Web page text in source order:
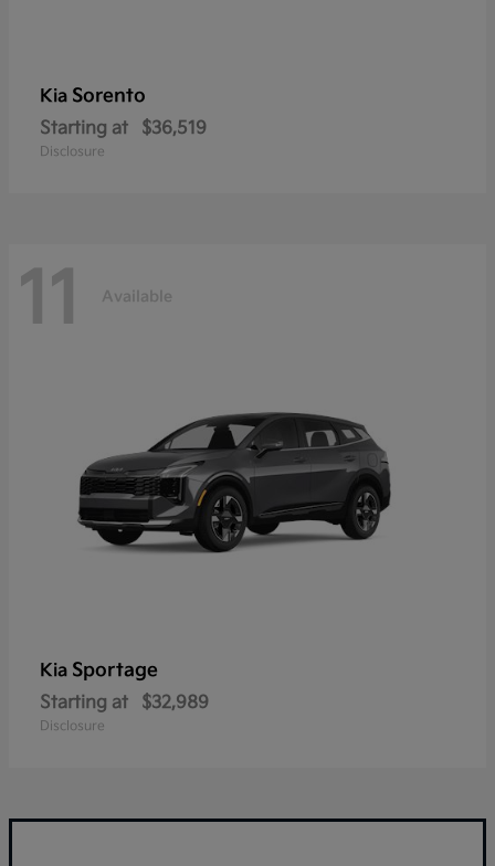
Kia Sorento
Starting at $36,519
Disclosure
11 Available
Kia Sportage
Starting at $32,989
Disclosure